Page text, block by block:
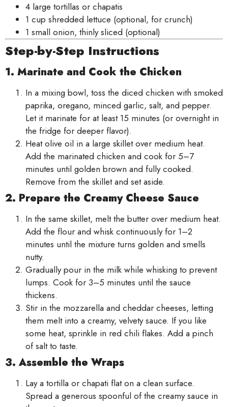
4 large tortillas or chapatis
1 cup shredded lettuce (optional, for crunch)
1 small onion, thinly sliced (optional)
Step-by-Step Instructions
1. Marinate and Cook the Chicken
In a mixing bowl, toss the diced chicken with smoked
paprika, oregano, minced garlic, salt, and pepper.
Let it marinate for at least 15 minutes (or overnight in
the fridge for deeper flavor).
Heat olive oil in a large skillet over medium heat.
Add the marinated chicken and cook for 5–7
minutes until golden brown and fully cooked.
Remove from the skillet and set aside.
2. Prepare the Creamy Cheese Sauce
In the same skillet, melt the butter over medium heat.
Add the flour and whisk continuously for 1–2
minutes until the mixture turns golden and smells
nutty.
Gradually pour in the milk while whisking to prevent
lumps. Cook for 3–5 minutes until the sauce
thickens.
Stir in the mozzarella and cheddar cheeses, letting
them melt into a creamy, velvety sauce. If you like
some heat, sprinkle in red chili flakes. Add a pinch
of salt to taste.
3. Assemble the Wraps
Lay a tortilla or chapati flat on a clean surface.
Spread a generous spoonful of the creamy sauce in